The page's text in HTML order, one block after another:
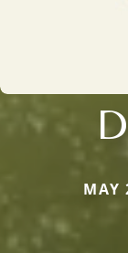
MAY